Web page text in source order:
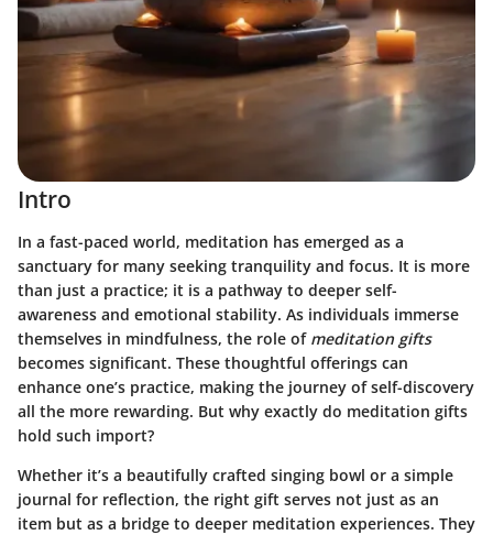
Intro
In a fast-paced world, meditation has emerged as a
sanctuary for many seeking tranquility and focus. It is more
than just a practice; it is a pathway to deeper self-
awareness and emotional stability. As individuals immerse
themselves in mindfulness, the role of meditation gifts
becomes significant. These thoughtful offerings can
enhance one’s practice, making the journey of self-discovery
all the more rewarding. But why exactly do meditation gifts
hold such import?
Whether it’s a beautifully crafted singing bowl or a simple
journal for reflection, the right gift serves not just as an
item but as a bridge to deeper meditation experiences. They